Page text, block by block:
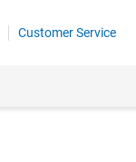
Customer Service